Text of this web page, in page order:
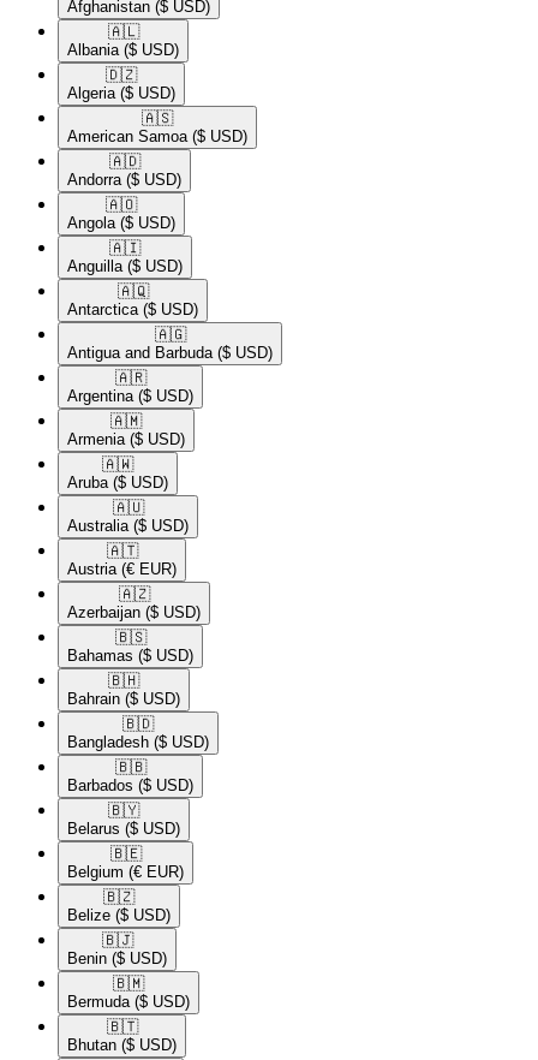
Afghanistan ($ USD)
🇦🇱​
Albania ($ USD)
🇩🇿​
Algeria ($ USD)
🇦🇸​
American Samoa ($ USD)
🇦🇩​
Andorra ($ USD)
🇦🇴​
Angola ($ USD)
🇦🇮​
Anguilla ($ USD)
🇦🇶​
Antarctica ($ USD)
🇦🇬​
Antigua and Barbuda ($ USD)
🇦🇷​
Argentina ($ USD)
🇦🇲​
Armenia ($ USD)
🇦🇼​
Aruba ($ USD)
🇦🇺​
Australia ($ USD)
🇦🇹​
Austria (€ EUR)
🇦🇿​
Azerbaijan ($ USD)
🇧🇸​
Bahamas ($ USD)
🇧🇭​
Bahrain ($ USD)
🇧🇩​
Bangladesh ($ USD)
🇧🇧​
Barbados ($ USD)
🇧🇾​
Belarus ($ USD)
🇧🇪​
Belgium (€ EUR)
🇧🇿​
Belize ($ USD)
🇧🇯​
Benin ($ USD)
🇧🇲​
Bermuda ($ USD)
🇧🇹​
Bhutan ($ USD)